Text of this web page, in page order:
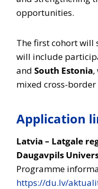
opportunities.
The first cohort will
will include
and South Estonia,
mixed cross-
Application
Latvia – Latgale
Daugavpils
Programme
https://du.lv/